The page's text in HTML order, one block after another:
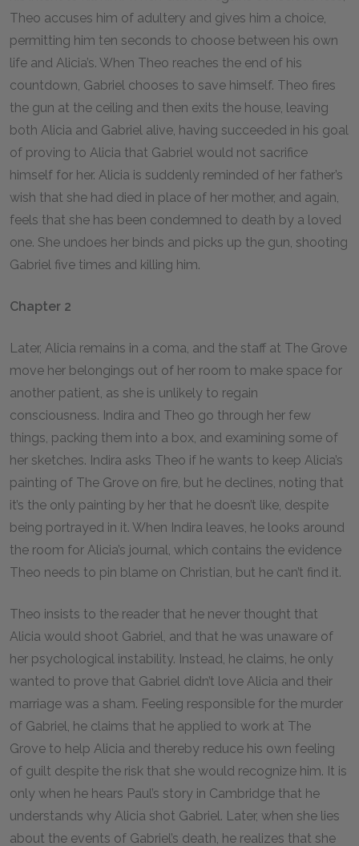
Theo accuses him of adultery and gives him a choice,
permitting him ten seconds to choose between his own
life and Alicia’s. When Theo reaches the end of his
countdown, Gabriel chooses to save himself. Theo fires
the gun at the ceiling and then exits the house, leaving
both Alicia and Gabriel alive, having succeeded in his goal
of proving to Alicia that Gabriel would not sacrifice
himself for her. Alicia is suddenly reminded of her father’s
wish that she had died in place of her mother, and again,
feels that she has been condemned to death by a loved
one. She undoes her binds and picks up the gun, shooting
Gabriel five times and killing him.
Chapter 2
Later, Alicia remains in a coma, and the staff at The Grove
move her belongings out of her room to make space for
another patient, as she is unlikely to regain
consciousness. Indira and Theo go through her few
things, packing them into a box, and examining some of
her sketches. Indira asks Theo if he wants to keep Alicia’s
painting of The Grove on fire, but he declines, noting that
it’s the only painting by her that he doesn’t like, despite
being portrayed in it. When Indira leaves, he looks around
the room for Alicia’s journal, which contains the evidence
Theo needs to pin blame on Christian, but he can’t find it.
Theo insists to the reader that he never thought that
Alicia would shoot Gabriel, and that he was unaware of
her psychological instability. Instead, he claims, he only
wanted to prove that Gabriel didn’t love Alicia and their
marriage was a sham. Feeling responsible for the murder
of Gabriel, he claims that he applied to work at The
Grove to help Alicia and thereby reduce his own feeling
of guilt despite the risk that she would recognize him. It is
only when he hears Paul’s story in Cambridge that he
understands why Alicia shot Gabriel. Later, when she lies
about the events of Gabriel’s death, he realizes that she